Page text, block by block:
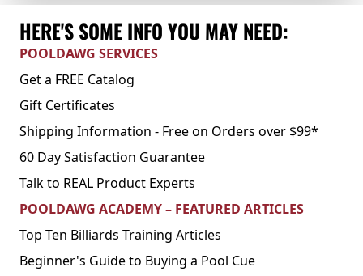
HERE'S SOME INFO YOU MAY NEED:
POOLDAWG SERVICES
Get a FREE Catalog
Gift Certificates
Shipping Information - Free on Orders over $99*
60 Day Satisfaction Guarantee
Talk to REAL Product Experts
POOLDAWG ACADEMY – FEATURED ARTICLES
Top Ten Billiards Training Articles
Beginner's Guide to Buying a Pool Cue